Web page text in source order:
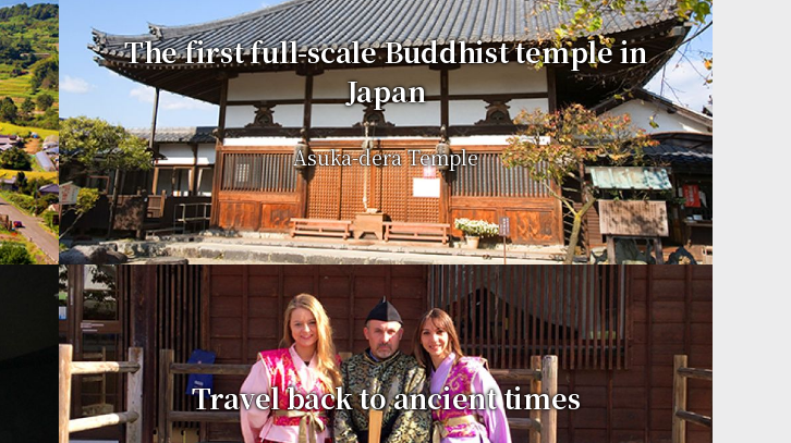
The first full-scale Buddhist temple in
Japan
Asuka-dera Temple
Travel back to ancient times